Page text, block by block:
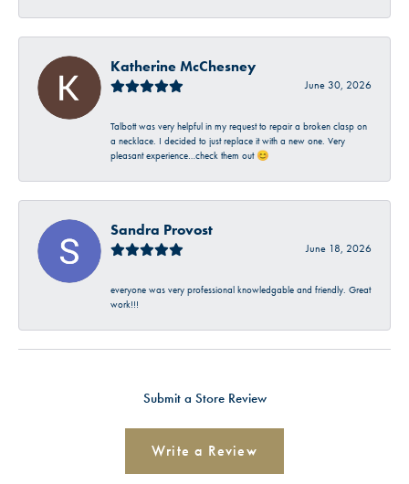
Katherine McChesney
June 30, 2026
Talbott was very helpful in my request to repair a broken clasp on
a necklace. I decided to just replace it with a new one. Very
pleasant experience…check them out 😊
Sandra Provost
June 18, 2026
everyone was very professional knowledgable and friendly. Great
work!!!
Submit a Store Review
Write a Review